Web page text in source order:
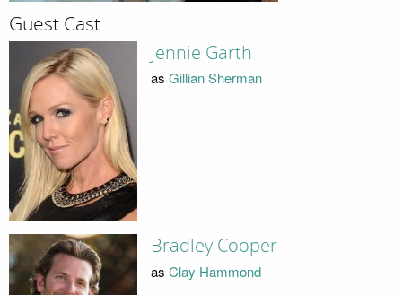
Guest Cast
Jennie Garth
as Gillian Sherman
Bradley Cooper
as Clay Hammond